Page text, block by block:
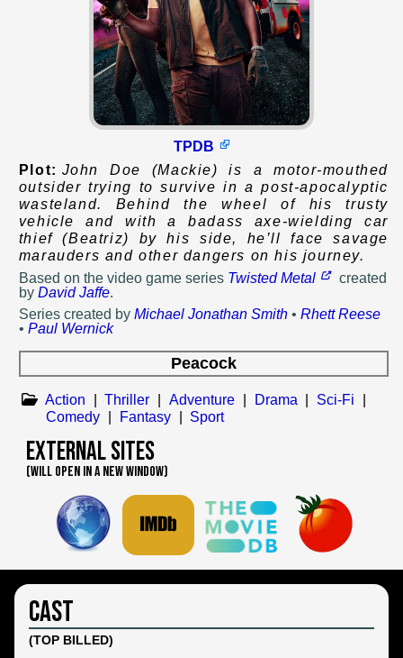
TPDB
Plot: John Doe (Mackie) is a motor-mouthed
outsider trying to survive in a post-apocalyptic
wasteland. Behind the wheel of his trusty
vehicle and with a badass axe-wielding car
thief (Beatriz) by his side, he’ll face savage
marauders and other dangers on his journey.
Based on the video game series Twisted Metal
created
by David Jaffe.
Series created by Michael Jonathan Smith• Rhett Reese
• Paul Wernick
Peacock
Action Thriller Adventure Drama Sci-Fi
Comedy
Fantasy Sport
External Sites
(WILL OPEN IN A NEW WINDOW)
Cast
(TOP BILLED)